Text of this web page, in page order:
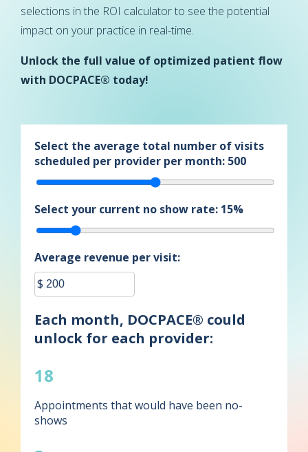
selections in the ROI calculator to see the potential
impact on your practice in real-time.
Unlock the full value of optimized patient flow
with DOCPACE® today!